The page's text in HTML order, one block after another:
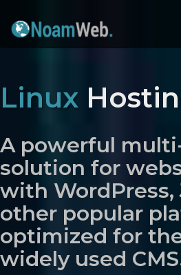
Linux
A powerful
solution for
with WordPress,
other popular
optimized for
widely used